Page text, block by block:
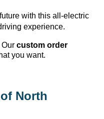
with this all-electric
experience.
Our custom order
you want.
North